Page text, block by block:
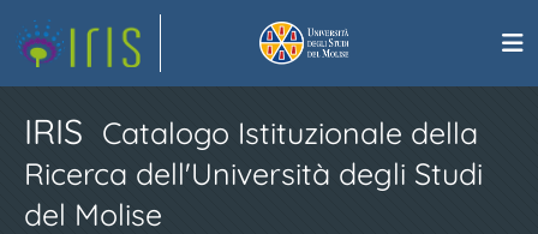
IRIS Catalogo Istituzionale della
Ricerca dell'Università degli Studi
del Molise